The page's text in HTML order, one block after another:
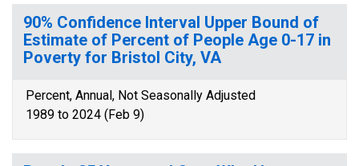
90% Confidence Interval Upper Bound of
Estimate of Percent of People Age 0-17 in
Poverty for Bristol City, VA
Percent, Annual, Not Seasonally Adjusted
1989 to 2024 (Feb 9)